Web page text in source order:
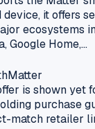
it offers
ecosystems
Google Home,…
Matter
is shown yet
purchase
match retailer